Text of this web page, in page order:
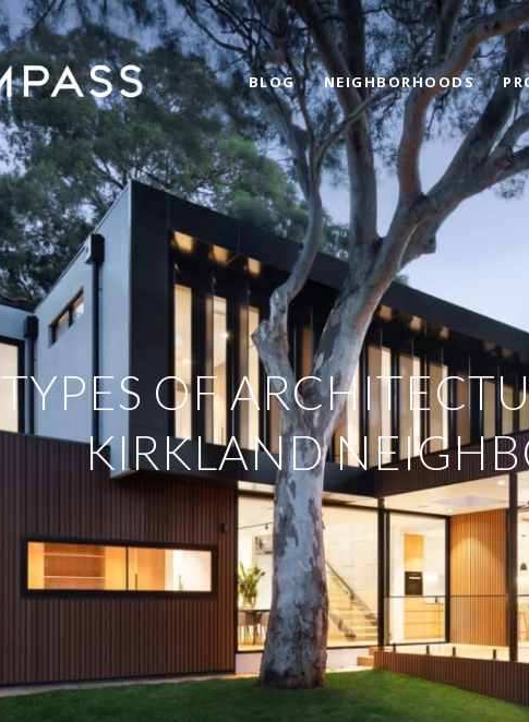
BLOG NEIGHBORHOODS
TYPES OF
KIRKLAND